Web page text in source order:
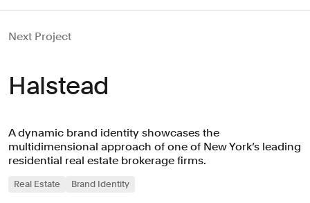
Next Project
Halstead
A dynamic brand identity showcases the
multidimensional approach of one of New York’s leading
residential real estate brokerage firms.
Real Estate Brand Identity